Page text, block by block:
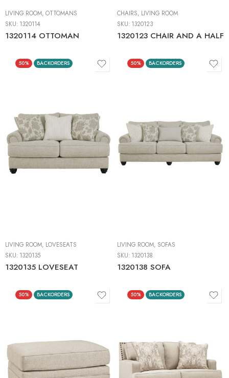
LIVING ROOM, OTTOMANS
SKU: 1320114
1320114 OTTOMAN
CHAIRS, LIVING ROOM
SKU: 1320123
1320123 CHAIR AND A HALF
50% BACKORDERS
LIVING ROOM, LOVESEATS
SKU: 1320135
1320135 LOVESEAT
50% BACKORDERS
LIVING ROOM, SOFAS
SKU: 1320138
1320138 SOFA
50% BACKORDERS 50% BACKORDERS